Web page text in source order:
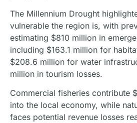
The Millennium Drought
vulnerable the region is, with
estimating $810 million in
including $163.1 million for
$208.6 million for water
million in tourism losses.
Commercial fisheries contribute
into the local economy, while
faces potential revenue losses